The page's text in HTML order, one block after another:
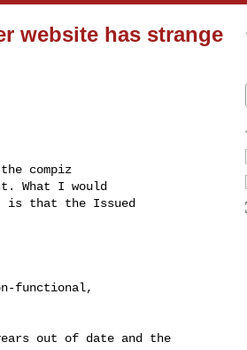
website has strange
compiz
What I would
is that the Issued
functional,
out of date and the